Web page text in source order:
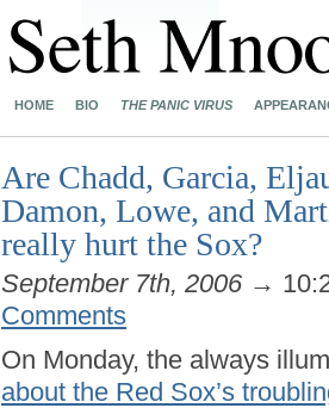
HOME BIO THE PANIC VIRUS
Are Chadd, Garcia,
Damon, Lowe, and
really hurt the Sox?
September 7th, 2006 →
Comments
On Monday, the always
about the Red Sox’s